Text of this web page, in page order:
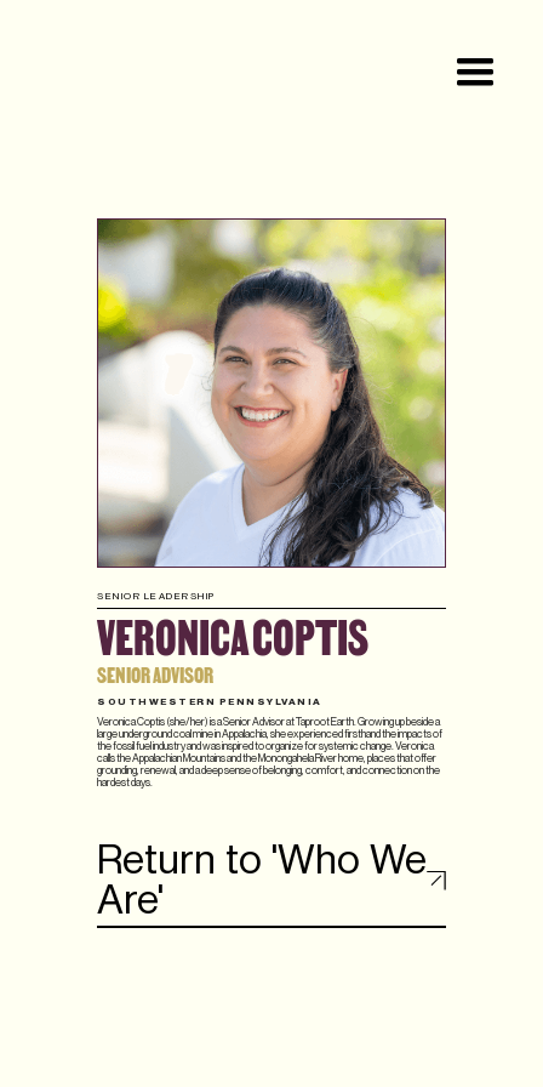
SENIOR LEADERSHIP
VERONICA COPTIS
SENIOR ADVISOR
SOUTHWESTERN PENNSYLVANIA
Veronica Coptis (she/her) is a Senior Advisor at Taproot Earth. Growing up beside a
large underground coal mine in Appalachia, she experienced firsthand the impacts of
the fossil fuel industry and was inspired to organize for systemic change. Veronica
calls the Appalachian Mountains and the Monongahela River home, places that offer
grounding, renewal, and a deep sense of belonging, comfort, and connection on the
hardest days.
Return to 'Who We
Are'